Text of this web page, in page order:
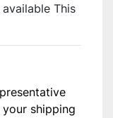
This
shipping